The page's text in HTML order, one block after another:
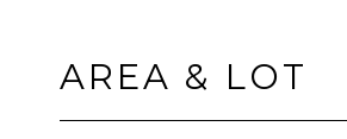
AREA & LOT